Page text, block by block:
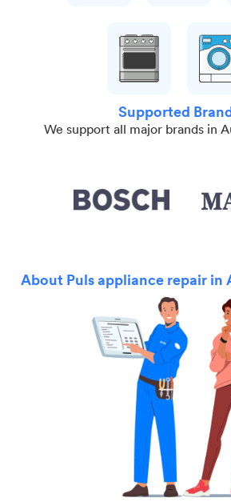
Supported
We support all major brands in
About Puls appliance repair in